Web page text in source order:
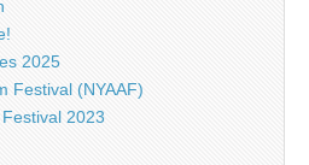
2025
Festival (NYAAF)
2023